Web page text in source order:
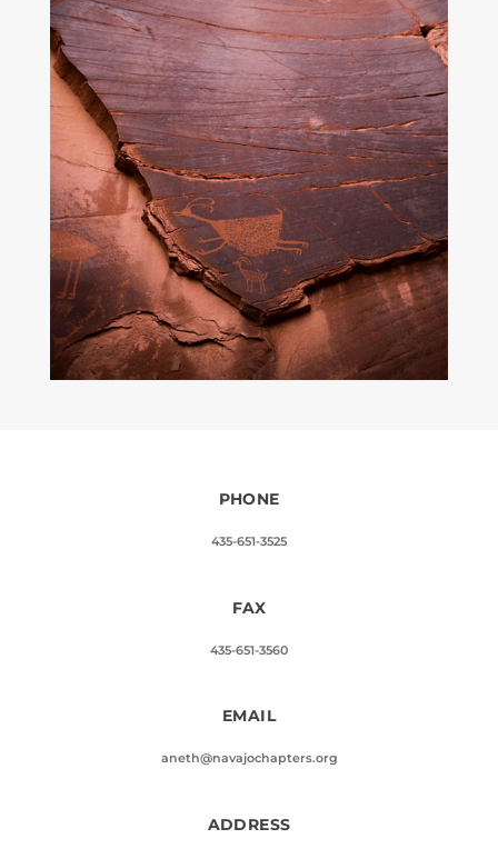
PHONE
435-651-3525
FAX
435-651-3560
EMAIL
aneth@navajochapters.org
ADDRESS